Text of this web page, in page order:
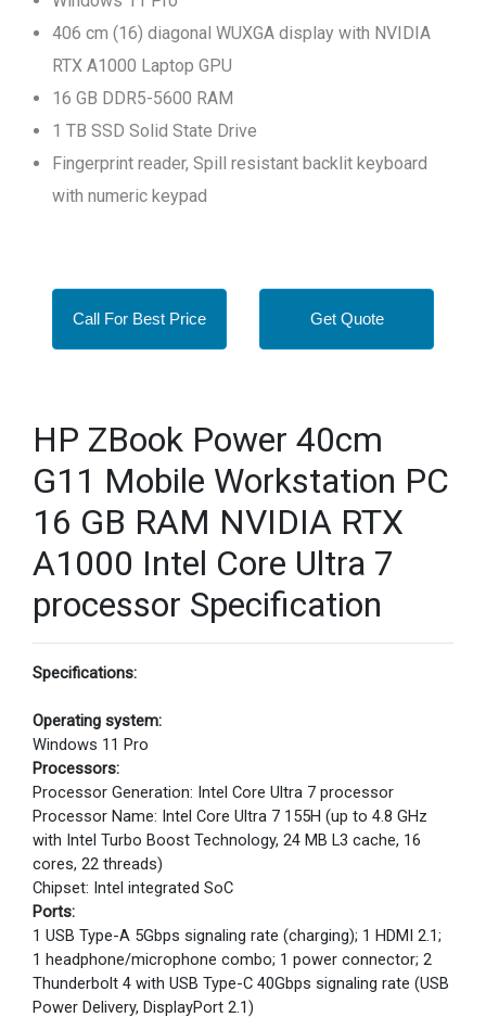
406 cm (16) diagonal WUXGA display with NVIDIA
RTX A1000 Laptop GPU
16 GB DDR5-5600 RAM
1 TB SSD Solid State Drive
Fingerprint reader, Spill resistant backlit keyboard
with numeric keypad
Call For Best Price Get Quote
HP ZBook Power 40cm
G11 Mobile Workstation PC
16 GB RAM NVIDIA RTX
A1000 Intel Core Ultra 7
processor Specification
Specifications:
Operating system:
Windows 11 Pro
Processors:
Processor Generation: Intel Core Ultra 7 processor
Processor Name: Intel Core Ultra 7 155H (up to 4.8 GHz
with Intel Turbo Boost Technology, 24 MB L3 cache, 16
cores, 22 threads)
Chipset: Intel integrated SoC
Ports:
1 USB Type-A 5Gbps signaling rate (charging); 1 HDMI 2.1;
1 headphone/microphone combo; 1 power connector; 2
Thunderbolt 4 with USB Type-C 40Gbps signaling rate (USB
Power Delivery, DisplayPort 2.1)